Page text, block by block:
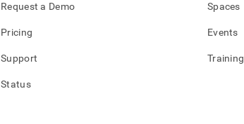
HTML
page
accessible
at
https://docs.singlestore.com/db/v8.7/query-
Request a Demo
Pricing
Support
Status
Spaces
Events
Training